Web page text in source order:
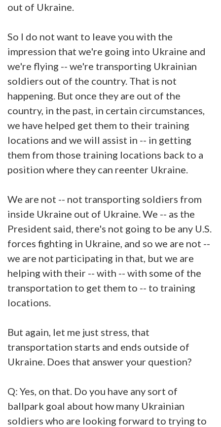
out of Ukraine.
So I do not want to leave you with the
impression that we're going into Ukraine and
we're flying -- we're transporting Ukrainian
soldiers out of the country. That is not
happening. But once they are out of the
country, in the past, in certain circumstances,
we have helped get them to their training
locations and we will assist in -- in getting
them from those training locations back to a
position where they can reenter Ukraine.
We are not -- not transporting soldiers from
inside Ukraine out of Ukraine. We -- as the
President said, there's not going to be any U.S.
forces fighting in Ukraine, and so we are not --
we are not participating in that, but we are
helping with their -- with -- with some of the
transportation to get them to -- to training
locations.
But again, let me just stress, that
transportation starts and ends outside of
Ukraine. Does that answer your question?
Q: Yes, on that. Do you have any sort of
ballpark goal about how many Ukrainian
soldiers who are looking forward to trying to